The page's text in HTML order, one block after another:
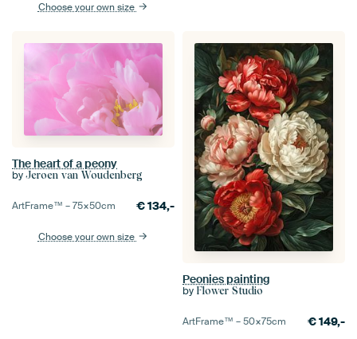
Choose your own size
The heart of a peony
by Jeroen van Woudenberg
ArtFrame™ –75×50cm €134,-
Choose your own size
Peonies painting
by Flower Studio
ArtFrame™ –50×75cm €149,-